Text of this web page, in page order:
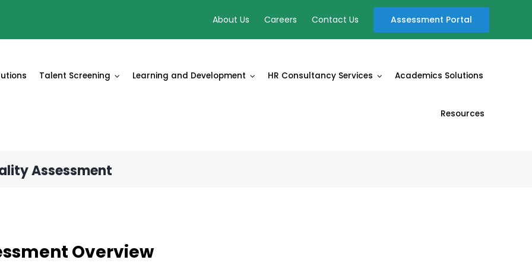
About Us Careers Contact Us Assessment Portal
Talent Screening Learning and Development HR Consultancy Services Academics Solutions
Resources
Assessment
Overview